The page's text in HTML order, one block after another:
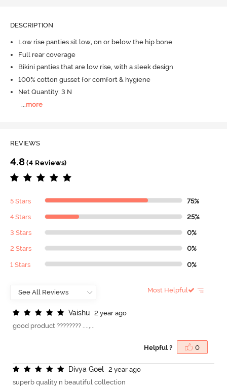
DESCRIPTION
Low rise panties sit low, on or below the hip bone
Full rear coverage
Bikini panties that are low rise, with a sleek design
100% cotton gusset for comfort & hygiene
Net Quantity: 3 N
more
REVIEWS
4.8(4 Reviews)
5 Stars 75%
4 Stars 25%
3 Stars 0%
2 Stars 0%
1 Stars 0%
Most Helpful
Vaishu
2 year ago
good product ???????? ....,...
Helpful ? 0
Divya Goel
2 year ago
superb quality n beautiful collection